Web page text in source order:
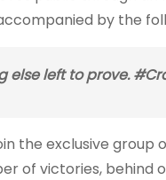
by the
left to prove.
the exclusive
of victories, behind